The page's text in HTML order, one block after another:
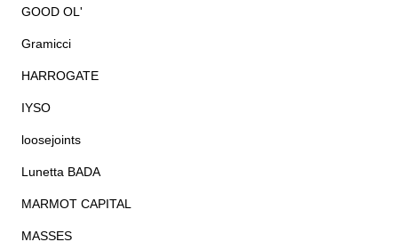
GOOD OL'
Gramicci
HARROGATE
IYSO
loosejoints
Lunetta BADA
MARMOT CAPITAL
MASSES